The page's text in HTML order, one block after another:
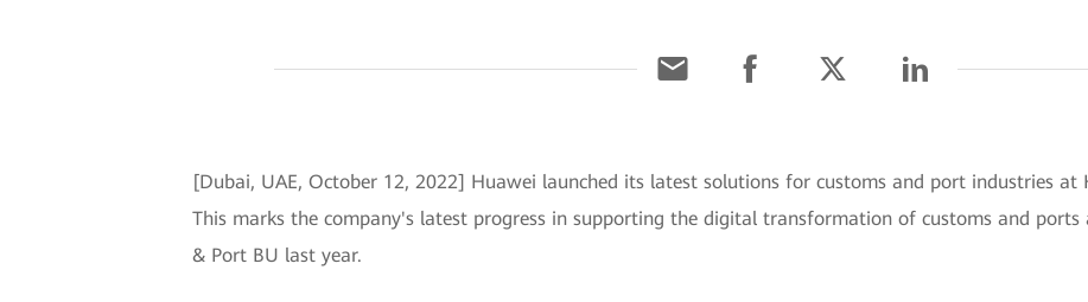
[Dubai, UAE, October 12, 2022] Huawei launched its latest solutions for customs and port industries at
This marks the company's latest progress in supporting the digital transformation of customs and
& Port BU last year.